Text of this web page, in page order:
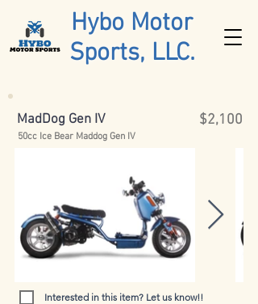
Hybo Motor
Sports, LLC.
MadDog Gen IV $2,100
50cc Ice Bear Maddog Gen IV
Interested in this item? Let us know!!